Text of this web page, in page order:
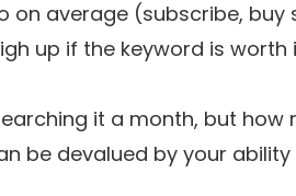
average (subscribe, buy
up if the keyword is worth
it a month, but how
be devalued by your